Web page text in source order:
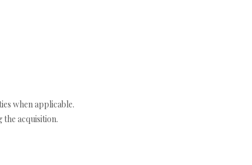
when applicable.
acquisition.